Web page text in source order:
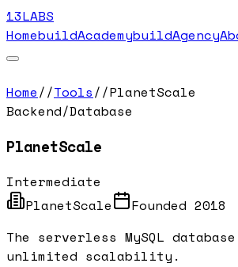
13LABS
HomebuildAcademybuildAgency
Home//Tools//PlanetScale
Backend/Database
PlanetScale
Intermediate
PlanetScale
Founded 2018
The serverless MySQL
unlimited scalability.